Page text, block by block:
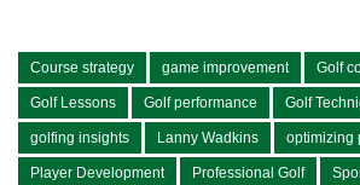
Course strategy game improvement Golf
Golf Lessons Golf performance Golf
golfing insights Lanny Wadkins optimizing
Player Development Professional Golf